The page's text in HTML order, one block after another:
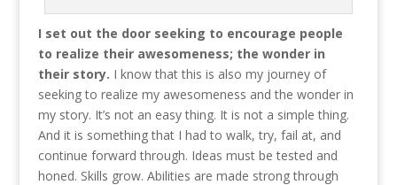
I set out the door seeking to encourage people
to realize their awesomeness; the wonder in
their story. I know that this is also my journey of
seeking to realize my awesomeness and the wonder in
my story. It’s not an easy thing. It is not a simple thing.
And it is something that I had to walk, try, fail at, and
continue forward through. Ideas must be tested and
honed. Skills grow. Abilities are made strong through